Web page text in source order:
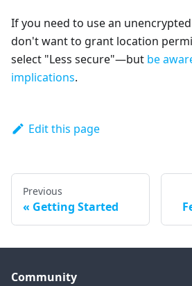
If you need to use an
don't want to grant location
select "Less secure"—but be
implications.
Edit this page
Previous
Getting Started
Community